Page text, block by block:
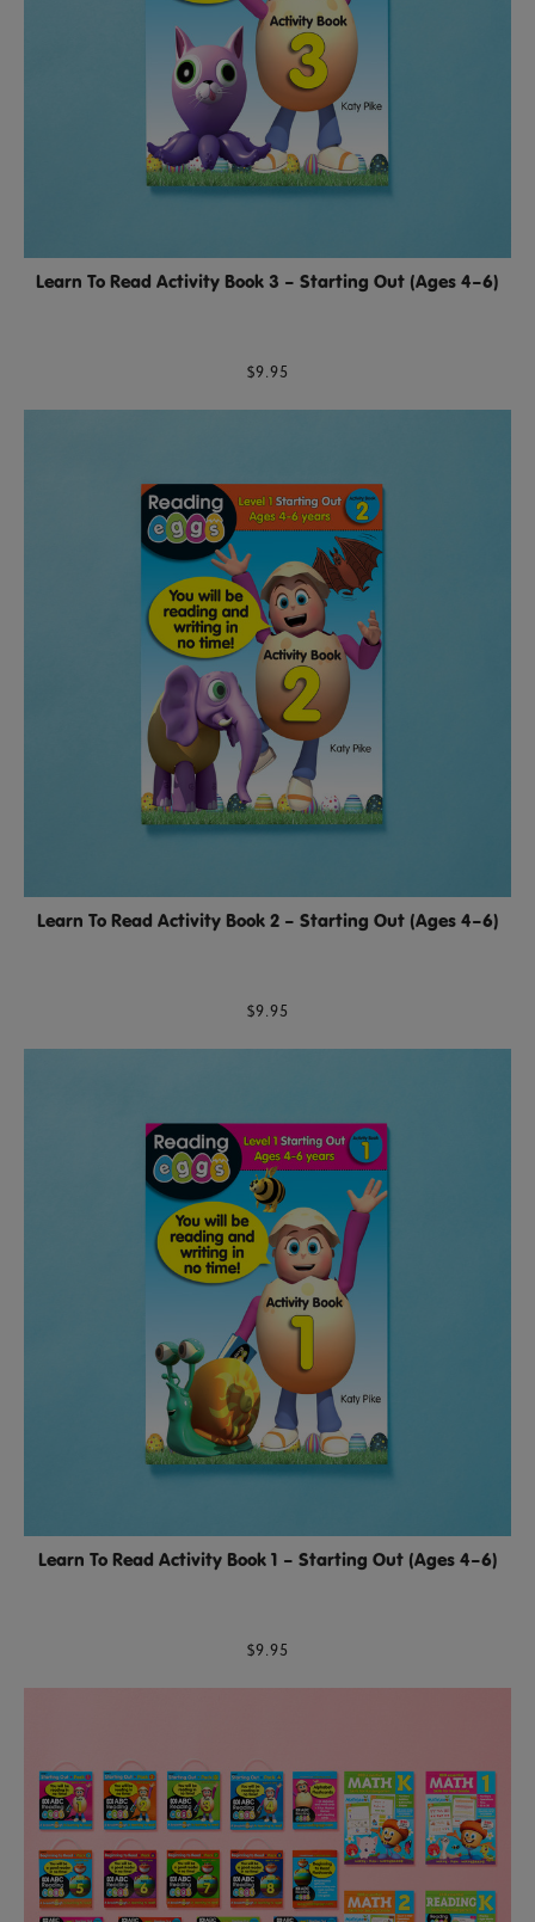
Learn To Read Activity Book 3 – Starting Out (Ages 4–6)
$9.95
Learn To Read Activity Book 2 – Starting Out (Ages 4–6)
$9.95
Learn To Read Activity Book 1 – Starting Out (Ages 4–6)
$9.95